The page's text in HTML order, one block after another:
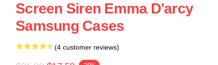
Screen Siren Emma D'arcy
Samsung Cases
(4 customer reviews)